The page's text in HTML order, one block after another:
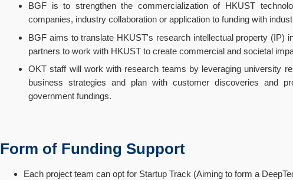
BGF is to strengthen the commercialization of HKUST
companies, industry collaboration or application to funding with
BGF aims to translate HKUST's research intellectual property (IP)
partners to work with HKUST to create commercial and societal
OKT staff will work with research teams by leveraging university
business strategies and plan with customer discoveries and
government fundings.
Form of Funding Support
Each project team can opt for Startup Track (Aiming to form a